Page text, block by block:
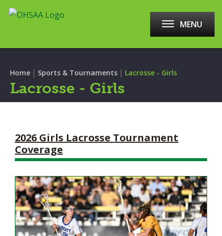
MENU
Home | Sports & Tournaments | Lacrosse - Girls
Lacrosse - Girls
2026 Girls Lacrosse Tournament
Coverage